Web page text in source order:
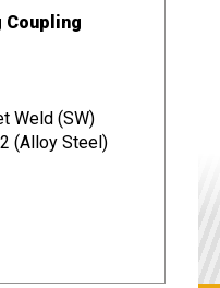
Coupling
Weld (SW)
(Alloy Steel)